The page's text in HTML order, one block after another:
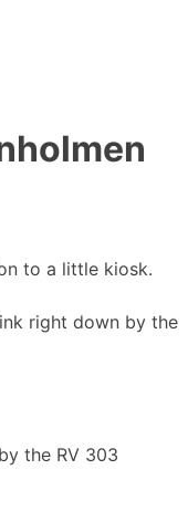
to a little kiosk.
right down by the
the RV 303